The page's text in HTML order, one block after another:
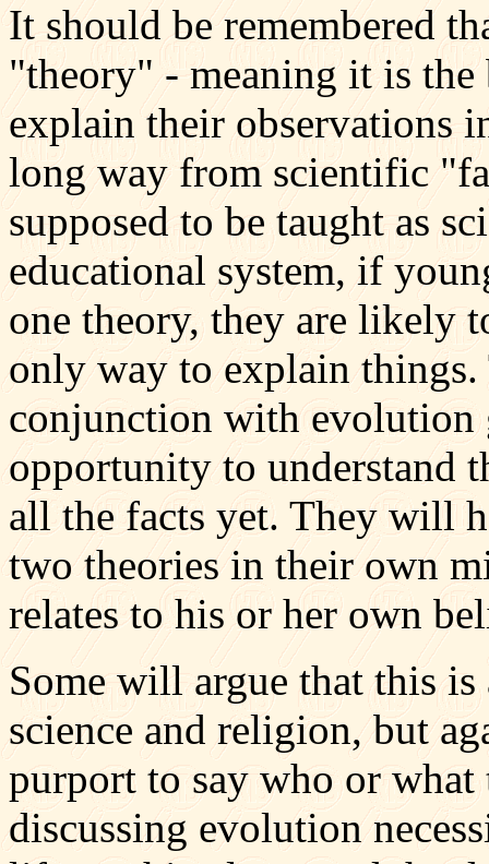
It should be remembered
"theory" - meaning it is the
explain their observations
long way from scientific
supposed to be taught as
educational system, if
one theory, they are likely
only way to explain
conjunction with evolution
opportunity to understand
all the facts yet. They will
two theories in their own
relates to his or her own
Some will argue that this
science and religion, but
purport to say who or what
discussing evolution